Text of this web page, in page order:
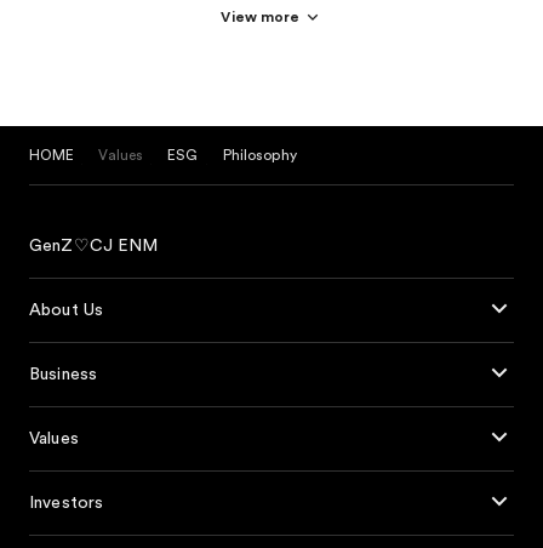
View more
HOME Values ESG Philosophy
GenZ♡CJ ENM
About Us
Business
Values
Investors